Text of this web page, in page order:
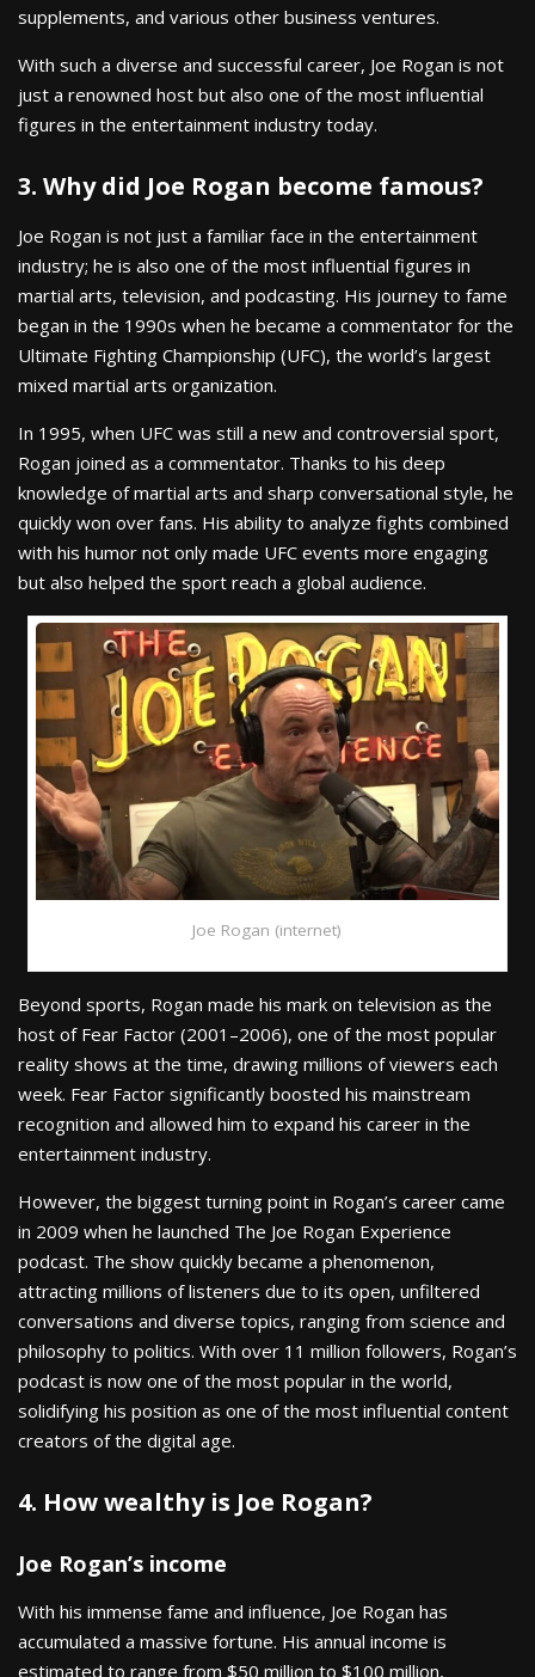
supplements, and various other business ventures.
With such a diverse and successful career, Joe Rogan is not
just a renowned host but also one of the most influential
figures in the entertainment industry today.
3. Why did Joe Rogan become famous?
Joe Rogan is not just a familiar face in the entertainment
industry; he is also one of the most influential figures in
martial arts, television, and podcasting. His journey to fame
began in the 1990s when he became a commentator for the
Ultimate Fighting Championship (UFC), the world’s largest
mixed martial arts organization.
In 1995, when UFC was still a new and controversial sport,
Rogan joined as a commentator. Thanks to his deep
knowledge of martial arts and sharp conversational style, he
quickly won over fans. His ability to analyze fights combined
with his humor not only made UFC events more engaging
but also helped the sport reach a global audience.
Joe Rogan (internet)
Beyond sports, Rogan made his mark on television as the
host of Fear Factor (2001–2006), one of the most popular
reality shows at the time, drawing millions of viewers each
week. Fear Factor significantly boosted his mainstream
recognition and allowed him to expand his career in the
entertainment industry.
However, the biggest turning point in Rogan’s career came
in 2009 when he launched The Joe Rogan Experience
podcast. The show quickly became a phenomenon,
attracting millions of listeners due to its open, unfiltered
conversations and diverse topics, ranging from science and
philosophy to politics. With over 11 million followers, Rogan’s
podcast is now one of the most popular in the world,
solidifying his position as one of the most influential content
creators of the digital age.
4. How wealthy is Joe Rogan?
Joe Rogan’s income
With his immense fame and influence, Joe Rogan has
accumulated a massive fortune. His annual income is
estimated to range from $50 million to $100 million,